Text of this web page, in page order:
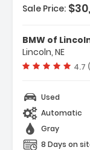
System
Driving
Order Package
Sale Price:
BMW of
Lincoln, NE
4.7
Used
Automatic
Gray
8 Days on